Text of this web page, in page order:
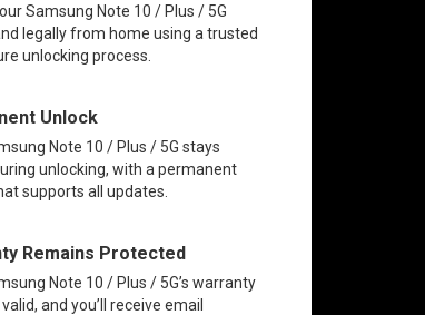
Samsung Note 10 / Plus / 5G
legally from home using a trusted
unlocking process.
Unlock
Note 10 / Plus / 5G stays
unlocking, with a permanent
supports all updates.
Remains Protected
Note 10 / Plus / 5G’s warranty
and you’ll receive email